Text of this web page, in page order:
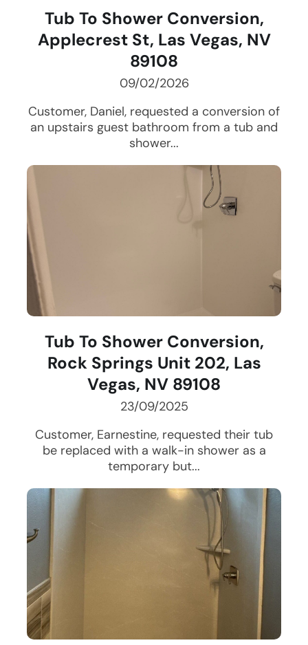
Tub To Shower Conversion,
Applecrest St, Las Vegas, NV
89108
09/02/2026
Customer, Daniel, requested a conversion of
an upstairs guest bathroom from a tub and
shower...
Tub To Shower Conversion,
Rock Springs Unit 202, Las
Vegas, NV 89108
23/09/2025
Customer, Earnestine, requested their tub
be replaced with a walk-in shower as a
temporary but...